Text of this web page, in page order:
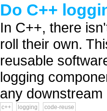
Do C++
In C++, there
roll their own.
reusable
logging
any
c++ logging code-reuse